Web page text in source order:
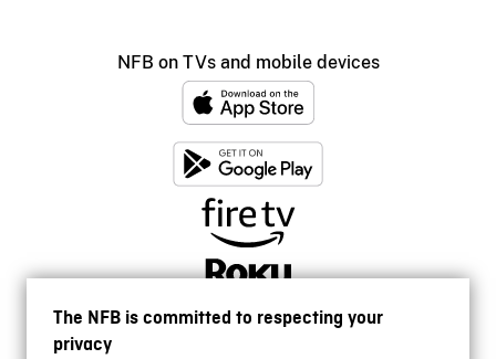
The NFB is committed to respecting your
privacy
NFB on TVs and mobile devices